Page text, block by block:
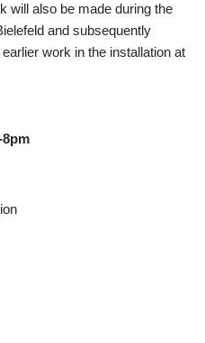
will also be made during the
and subsequently
work in the installation at